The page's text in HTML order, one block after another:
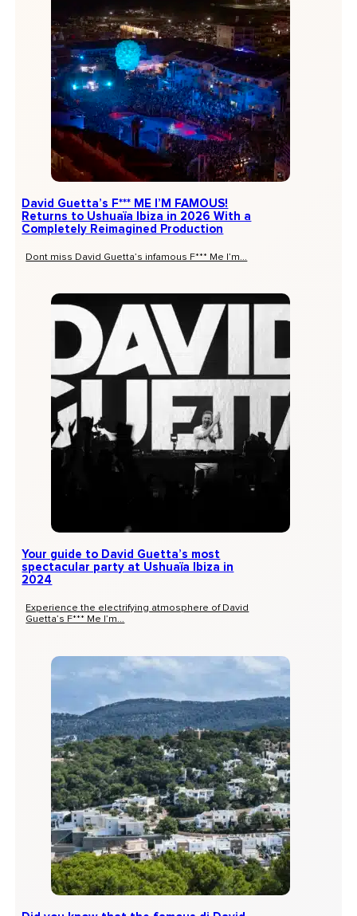
David Guetta’s F*** ME I’M FAMOUS!
Returns to Ushuaïa Ibiza in 2026 With a
Completely Reimagined Production
Dont miss David Guetta’s infamous F*** Me I’m...
Your guide to David Guetta’s most
spectacular party at Ushuaïa Ibiza in
2024
Experience the electrifying atmosphere of David
Guetta’s F*** Me I’m...